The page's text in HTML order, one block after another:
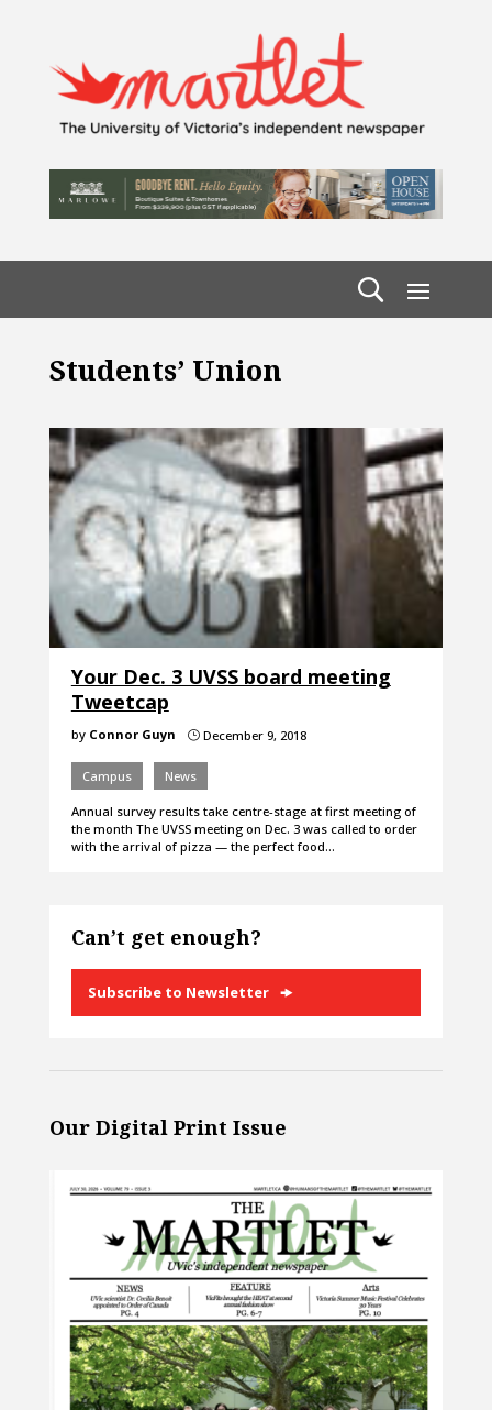
Students’ Union
Your Dec. 3 UVSS board meeting
Tweetcap
by Connor Guyn }December 9, 2018
Campus News
Annual survey results take centre-stage at first meeting of
the month The UVSS meeting on Dec. 3 was called to order
with the arrival of pizza — the perfect food…
Can’t get enough?
Subscribe to Newsletter
Our Digital Print Issue